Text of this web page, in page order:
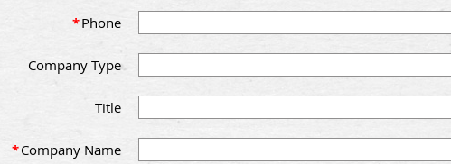
*Phone
Company Type
Title
*Company Name